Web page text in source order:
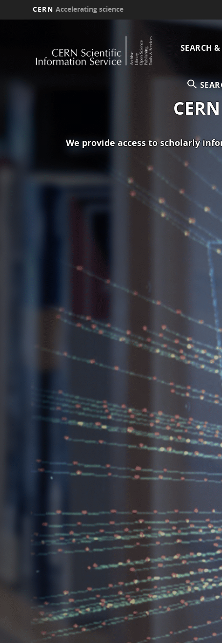
CERN Accelerating science
SEARCH
We provide access to scholarly